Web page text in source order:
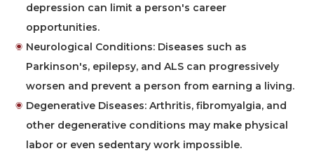
depression can limit a person's career
opportunities.
Neurological Conditions: Diseases such as
Parkinson's, epilepsy, and ALS can progressively
worsen and prevent a person from earning a living.
Degenerative Diseases: Arthritis, fibromyalgia, and
other degenerative conditions may make physical
labor or even sedentary work impossible.